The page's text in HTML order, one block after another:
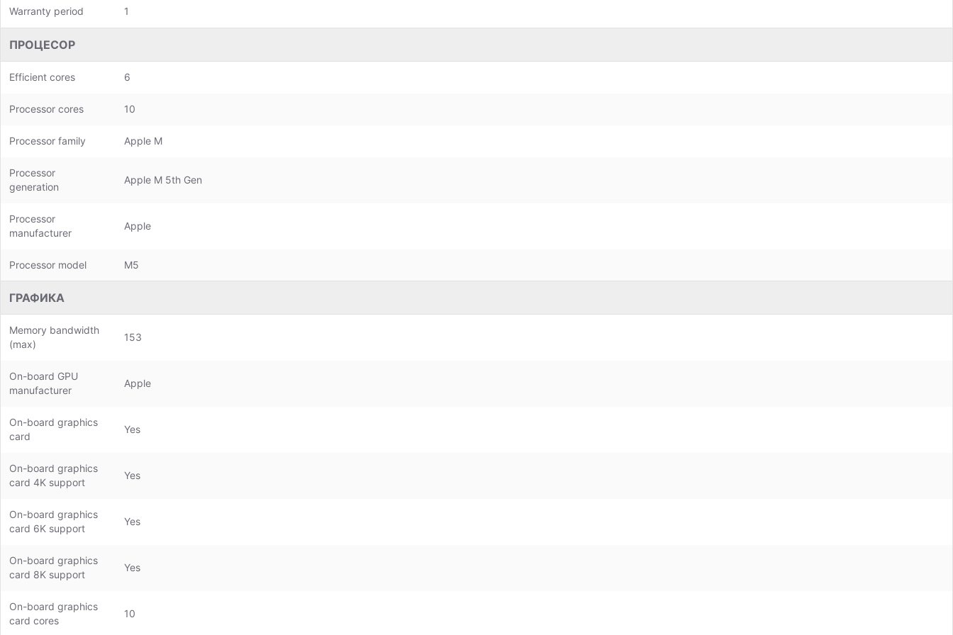
Warranty period 1
ПРОЦЕСОР
Efficient cores 6
Processor cores 10
Processor family Apple M
Processor
generation
Apple M 5th Gen
Processor
manufacturer
Apple
Processor model M5
ГРАФИКА
Memory bandwidth
(max)
153
On-board GPU
manufacturer
Apple
On-board graphics
card
Yes
On-board graphics
card 4K support
Yes
On-board graphics
card 6K support
Yes
On-board graphics
card 8K support
Yes
On-board graphics
card cores
10